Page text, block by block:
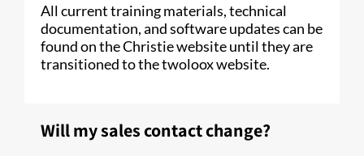
All current training materials, technical
documentation, and software updates can be
found on the Christie website until they are
transitioned to the twoloox website.
Will my sales contact change?